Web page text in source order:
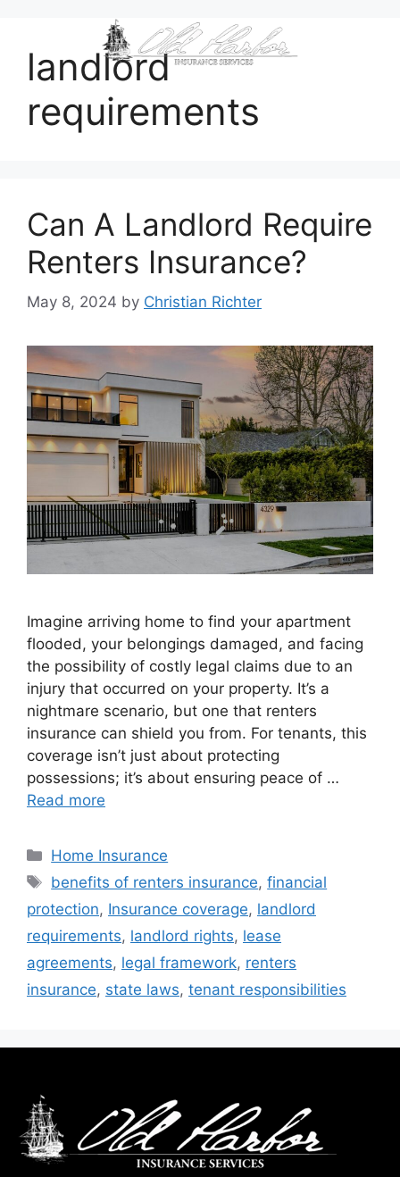
landlord
requirements
Can A Landlord Require
Renters Insurance?
May 8, 2024 by Christian Richter
Imagine arriving home to find your apartment
flooded, your belongings damaged, and facing
the possibility of costly legal claims due to an
injury that occurred on your property. It’s a
nightmare scenario, but one that renters
insurance can shield you from. For tenants, this
coverage isn’t just about protecting
possessions; it’s about ensuring peace of …
Read more
Home Insurance
benefits of renters insurance,financial
protection, Insurance coverage, landlord
requirements, landlord rights, lease
agreements, legal framework, renters
insurance, state laws, tenant responsibilities